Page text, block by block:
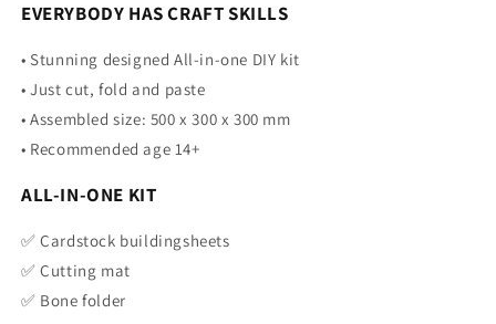
EVERYBODY HAS CRAFT SKILLS
• Stunning designed All-in-one DIY kit
•Just cut, fold and paste
•Assembled size: 500 x 300 x 300 mm
• Recommended age 14+
ALL-IN-ONE KIT
✅Cardstock buildingsheets
✅ Cutting mat
✅ Bone folder